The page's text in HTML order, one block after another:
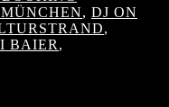
, DJ ON
,
BAIER ,